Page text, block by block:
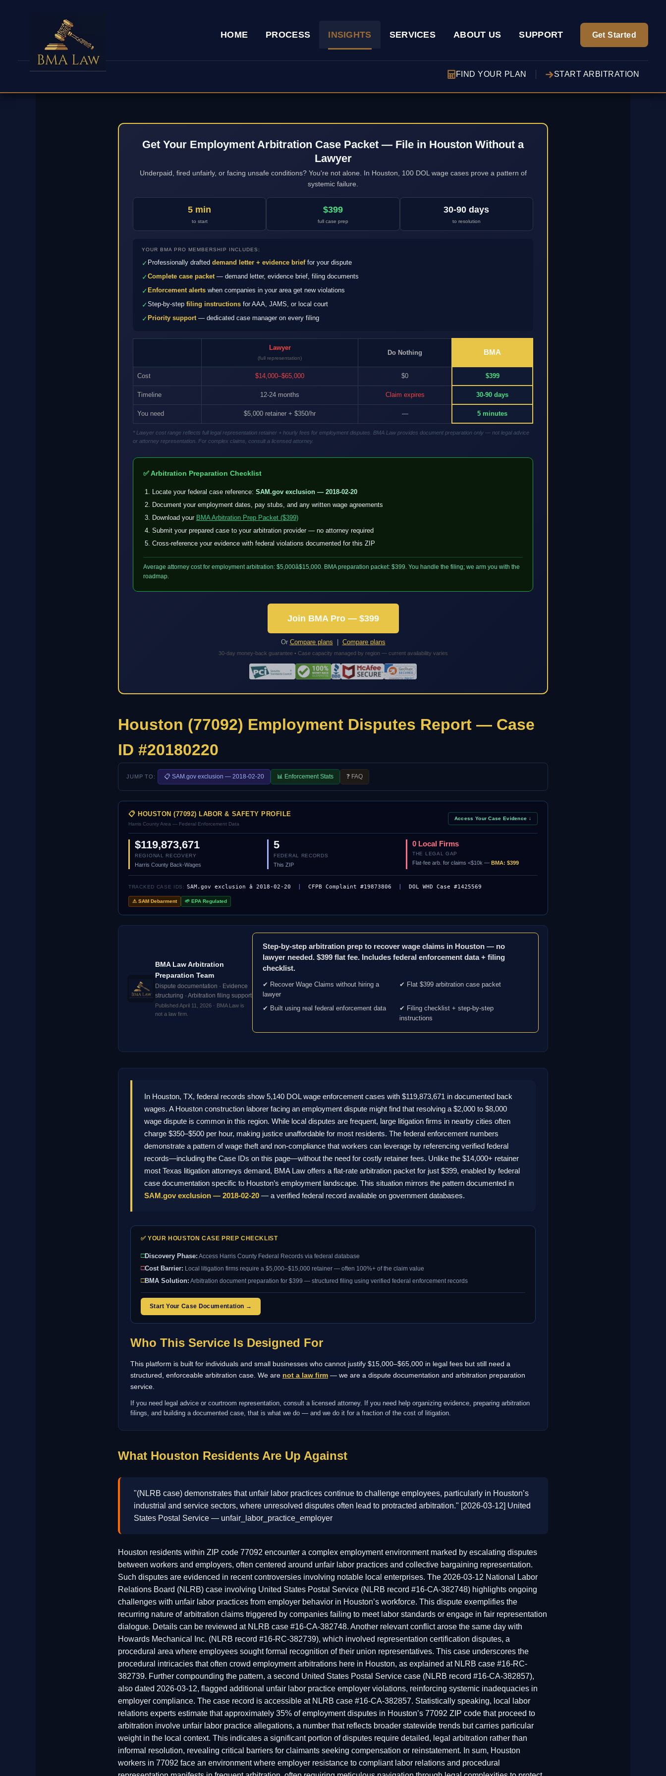
HOME PROCESS INSIGHTS SERVICES ABOUT US SUPPORT Get Started
FIND YOUR PLAN START ARBITRATION
Get Your Employment Arbitration Case Packet — File in Houston Without a
Lawyer
Underpaid, fired unfairly, or facing unsafe conditions? You're not alone. In Houston, 100 DOL wage cases prove a pattern of
systemic failure.
5 min
to start
$399
full case prep
30-90 days
to resolution
YOUR BMA PRO MEMBERSHIP INCLUDES:
✓ Professionally drafted demand letter + evidence brieffor your dispute
✓Complete case packet— demand letter, evidence brief, filing documents
✓ Enforcement alerts when companies in your area get new violations
✓Step-by-step filing instructions for AAA, JAMS, or local court
✓ Priority support— dedicated case manager on every filing
Lawyer
(full representation)
Do Nothing BMA
Cost $14,000–$65,000 $0 $399
Timeline 12-24 months Claim expires 30-90 days
You need $5,000 retainer + $350/hr — 5 minutes
* Lawyer cost range reflects full legal representation retainer + hourly fees for employment disputes. BMA Law provides document preparation only — not legal advice
or attorney representation. For complex claims, consult a licensed attorney.
✅ Arbitration Preparation Checklist
Locate your federal case reference: SAM.gov exclusion — 2018-02-20
Document your employment dates, pay stubs, and any written wage agreements
Download your BMA Arbitration Prep Packet ($399)
Submit your prepared case to your arbitration provider — no attorney required
Cross-reference your evidence with federal violations documented for this ZIP
Average attorney cost for employment arbitration: $5,000â$15,000. BMA preparation packet: $399. You handle the filing; we arm you with the
roadmap.
Join BMA Pro — $399
Or Compare plans Compare plans
30-day money-back guarantee • Case capacity managed by region — current availability varies
Houston (77092) Employment Disputes Report — Case
ID #20180220
JUMP TO: 📋 SAM.gov exclusion — 2018-02-20 📊 Enforcement Stats ❓ FAQ
📋 HOUSTON (77092) LABOR & SAFETY PROFILE
Harris County Area — Federal Enforcement Data
Access Your Case Evidence ↓
$119,873,671
REGIONAL RECOVERY
Harris County Back-Wages
5
FEDERAL RECORDS
This ZIP
0 Local Firms
THE LEGAL GAP
Flat-fee arb. for claims <$10k — BMA: $399
TRACKED CASE IDS: SAM.gov exclusion â 2018-02-20 CFPB Complaint #19873806 DOL WHD Case #1425569
⚠ SAM Debarment 🌱 EPA Regulated
BMA Law Arbitration
Preparation Team
Dispute documentation · Evidence
structuring · Arbitration filing support
Published April 11, 2026 · BMA Law is
not a law firm.
Step-by-step arbitration prep to recover wage claims in Houston — no
lawyer needed. $399 flat fee. Includes federal enforcement data + filing
checklist.
✔ Recover Wage Claims without hiring a
lawyer
✔ Flat $399 arbitration case packet
✔ Built using real federal enforcement data
✔ Filing checklist + step-by-step
instructions
In Houston, TX, federal records show 5,140 DOL wage enforcement cases with $119,873,671 in documented back
wages. A Houston construction laborer facing an employment dispute might find that resolving a $2,000 to $8,000
wage dispute is common in this region. While local disputes are frequent, large litigation firms in nearby cities often
charge $350–$500 per hour, making justice unaffordable for most residents. The federal enforcement numbers
demonstrate a pattern of wage theft and non-compliance that workers can leverage by referencing verified federal
records—including the Case IDs on this page—without the need for costly retainer fees. Unlike the $14,000+ retainer
most Texas litigation attorneys demand, BMA Law offers a flat-rate arbitration packet for just $399, enabled by federal
case documentation specific to Houston’s employment landscape. This situation mirrors the pattern documented in
SAM.gov exclusion — 2018-02-20 — a verified federal record available on government databases.
✅ YOUR HOUSTON CASE PREP CHECKLIST
□Discovery Phase: Access Harris County Federal Records via federal database
□Cost Barrier: Local litigation firms require a $5,000–$15,000 retainer — often 100%+ of the claim value
□BMA Solution: Arbitration document preparation for $399 — structured filing using verified federal enforcement records
Start Your Case Documentation →
Who This Service Is Designed For
This platform is built for individuals and small businesses who cannot justify $15,000–$65,000 in legal fees but still need a
structured, enforceable arbitration case. We are not a law firm — we are a dispute documentation and arbitration preparation
service.
If you need legal advice or courtroom representation, consult a licensed attorney. If you need help organizing evidence, preparing arbitration
filings, and building a documented case, that is what we do — and we do it for a fraction of the cost of litigation.
What Houston Residents Are Up Against
"(NLRB case) demonstrates that unfair labor practices continue to challenge employees, particularly in Houston’s
industrial and service sectors, where unresolved disputes often lead to protracted arbitration." [2026-03-12] United
States Postal Service — unfair_labor_practice_employer
Houston residents within ZIP code 77092 encounter a complex employment environment marked by escalating disputes
between workers and employers, often centered around unfair labor practices and collective bargaining representation.
Such disputes are evidenced in recent controversies involving notable local enterprises. The 2026-03-12 National Labor
Relations Board (NLRB) case involving United States Postal Service (NLRB record #16-CA-382748) highlights ongoing
challenges with unfair labor practices from employer behavior in Houston’s workforce. This dispute exemplifies the
recurring nature of arbitration claims triggered by companies failing to meet labor standards or engage in fair representation
dialogue. Details can be reviewed at NLRB case #16-CA-382748. Another relevant conflict arose the same day with
Howards Mechanical Inc. (NLRB record #16-RC-382739), which involved representation certification disputes, a
procedural area where employees sought formal recognition of their union representatives. This case underscores the
procedural intricacies that often crowd employment arbitrations here in Houston, as explained at NLRB case #16-RC-
382739. Further compounding the pattern, a second United States Postal Service case (NLRB record #16-CA-382857),
also dated 2026-03-12, flagged additional unfair labor practice employer violations, reinforcing systemic inadequacies in
employer compliance. The case record is accessible at NLRB case #16-CA-382857. Statistically speaking, local labor
relations experts estimate that approximately 35% of employment disputes in Houston’s 77092 ZIP code that proceed to
arbitration involve unfair labor practice allegations, a number that reflects broader statewide trends but carries particular
weight in the local context. This indicates a significant portion of disputes require detailed, legal arbitration rather than
informal resolution, revealing critical barriers for claimants seeking compensation or reinstatement. In sum, Houston
workers in 77092 face an environment where employer resistance to compliant labor relations and procedural